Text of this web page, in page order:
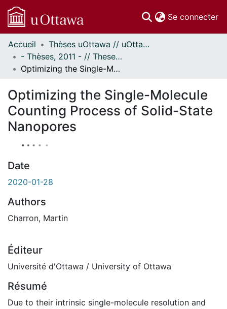
Se connecter
Communautés
et collections
Parcourir
À propos
Accueil
Thèses uOttawa // uOttawa Theses
- Thèses, 2011 - // Theses, 2011 -
Optimizing the Single-Molecule Counting Process of Solid-State Nanopores
Optimizing the Single-Molecule
Counting Process of Solid-State
Nanopores
Date
2020-01-28
Authors
Charron, Martin
Éditeur
Université d'Ottawa / University of Ottawa
Résumé
Due to their intrinsic single-molecule resolution and